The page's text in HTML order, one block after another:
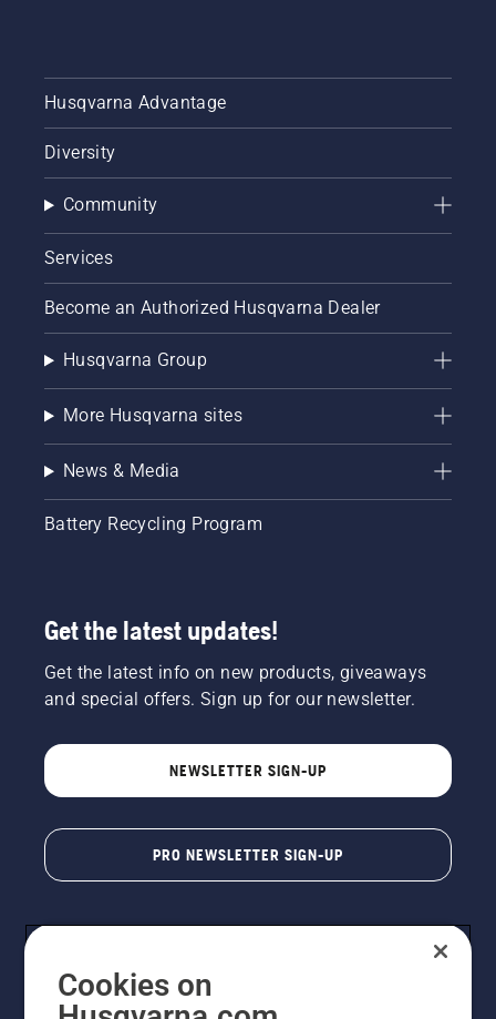
Husqvarna Advantage
Diversity
Community
Services
Become an Authorized Husqvarna Dealer
Husqvarna Group
More Husqvarna sites
News & Media
Battery Recycling Program
Get the latest updates!
Get the latest info on new products, giveaways
and special offers. Sign up for our newsletter.
NEWSLETTER SIGN-UP
PRO NEWSLETTER SIGN-UP
Cookies on